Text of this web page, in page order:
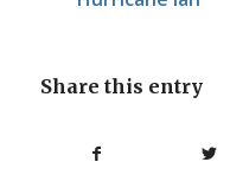
Share this entry